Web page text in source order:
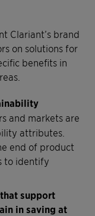
Clariant’s brand
on solutions for
benefits in
and markets are
attributes.
end of product
to identify
support
in saving at